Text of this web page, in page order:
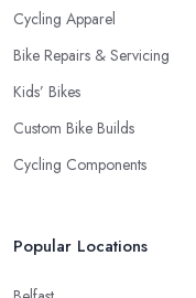
Cycling Apparel
Bike Repairs & Servicing
Kids’ Bikes
Custom Bike Builds
Cycling Components
Popular Locations